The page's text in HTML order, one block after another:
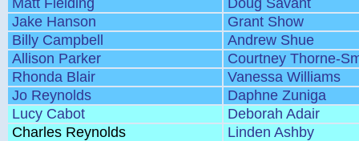
Matt Fielding
Doug Savant
Jake Hanson
Grant Show
Billy Campbell
Andrew Shue
Allison Parker
Courtney Thorne-
Rhonda Blair
Vanessa Williams
Jo Reynolds
Daphne Zuniga
Lucy Cabot
Deborah Adair
Charles Reynolds
Linden Ashby